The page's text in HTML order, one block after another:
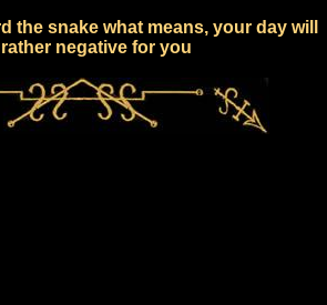
the snake what means, your day will
rather negative for you